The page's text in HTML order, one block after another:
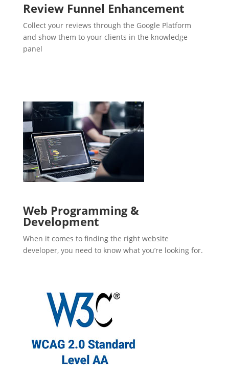
Review Funnel Enhancement
Collect your reviews through the Google Platform
and show them to your clients in the knowledge
panel
Web Programming &
Development
When it comes to finding the right website
developer, you need to know what you’re looking for.